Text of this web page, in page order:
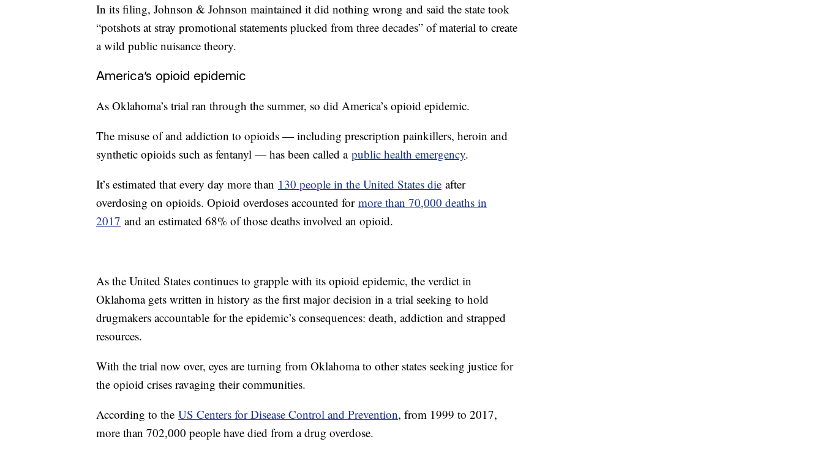
In its filing, Johnson & Johnson maintained it did nothing wrong and said the state took
“potshots at stray promotional statements plucked from three decades” of material to create
a wild public nuisance theory.
America’s opioid epidemic
As Oklahoma’s trial ran through the summer, so did America’s opioid epidemic.
The misuse of and addiction to opioids — including prescription painkillers, heroin and
synthetic opioids such as fentanyl — has been called a public health emergency.
It’s estimated that every day more than 130 people in the United States die after
overdosing on opioids. Opioid overdoses accounted for more than 70,000 deaths in
2017 and an estimated 68% of those deaths involved an opioid.
As the United States continues to grapple with its opioid epidemic, the verdict in
Oklahoma gets written in history as the first major decision in a trial seeking to hold
drugmakers accountable for the epidemic’s consequences: death, addiction and strapped
resources.
With the trial now over, eyes are turning from Oklahoma to other states seeking justice for
the opioid crises ravaging their communities.
According to the US Centers for Disease Control and Prevention, from 1999 to 2017,
more than 702,000 people have died from a drug overdose.